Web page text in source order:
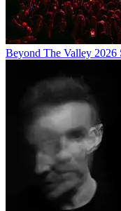
Beyond The Valley 2026